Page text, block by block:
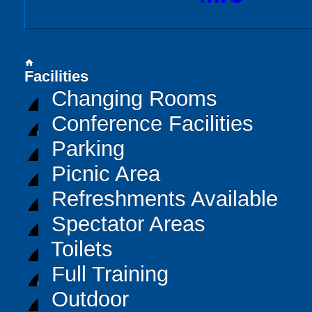
home
Facilities
Changing Rooms
Conference Facilities
Parking
Picnic Area
Refreshments Available
Spectator Areas
Toilets
Full Training
Outdoor